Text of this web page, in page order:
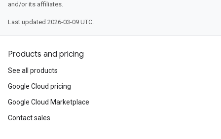
and/or its affiliates.
Last updated 2026-03-09 UTC.
Products and pricing
See all products
Google Cloud pricing
Google Cloud Marketplace
Contact sales